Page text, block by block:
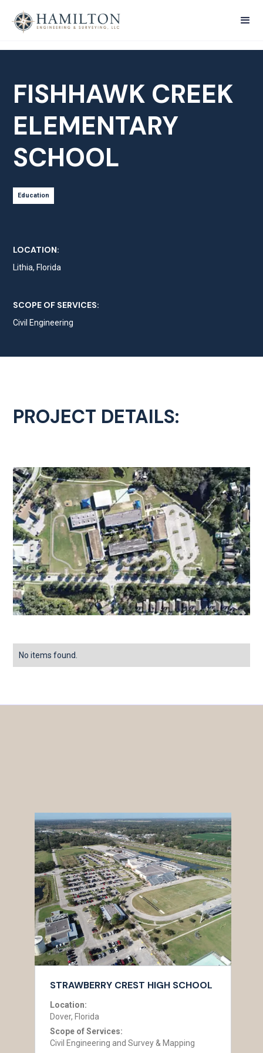
FISHHAWK CREEK
ELEMENTARY
SCHOOL
Education
LOCATION:
Lithia, Florida
SCOPE OF SERVICES:
Civil Engineering
PROJECT DETAILS:
No items found.
STRAWBERRY CREST HIGH SCHOOL
Location:
Dover, Florida
Scope of Services:
Civil Engineering and Survey & Mapping